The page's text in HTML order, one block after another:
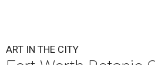
ART IN THE CITY